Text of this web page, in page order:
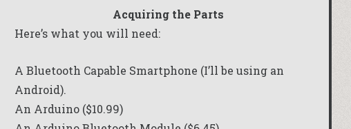
Acquiring the Parts
Here’s what you will need:
A Bluetooth Capable Smartphone (I’ll be using an
Android).
An Arduino ($10.99)